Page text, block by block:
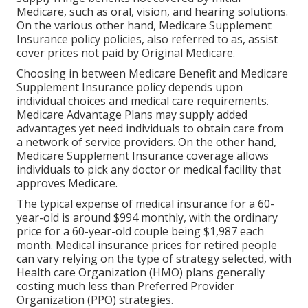
Medicare, such as oral, vision, and hearing solutions.
On the various other hand, Medicare Supplement
Insurance policy policies, also referred to as, assist
cover prices not paid by Original Medicare.
Choosing in between Medicare Benefit and Medicare
Supplement Insurance policy depends upon
individual choices and medical care requirements.
Medicare Advantage Plans may supply added
advantages yet need individuals to obtain care from
a network of service providers. On the other hand,
Medicare Supplement Insurance coverage allows
individuals to pick any doctor or medical facility that
approves Medicare.
The typical expense of medical insurance for a 60-
year-old is around $994 monthly, with the ordinary
price for a 60-year-old couple being $1,987 each
month. Medical insurance prices for retired people
can vary relying on the type of strategy selected, with
Health care Organization (HMO) plans generally
costing much less than Preferred Provider
Organization (PPO) strategies.